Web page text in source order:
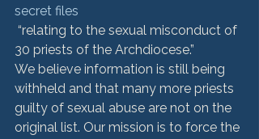
secret files
30 priests of the Archdiocese.”
We believe information is still being
withheld and that many more priests
guilty of sexual abuse are not on the
original list. Our mission is to force the